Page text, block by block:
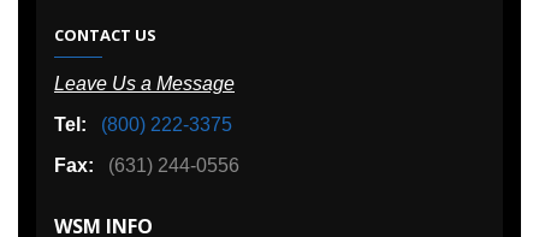
CONTACT US
Leave Us a Message
Tel:
(800) 222-3375
Fax:
(631) 244-0556
WSM INFO